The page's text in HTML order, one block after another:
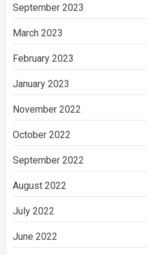
September 2023
March 2023
February 2023
January 2023
November 2022
October 2022
September 2022
August 2022
July 2022
June 2022